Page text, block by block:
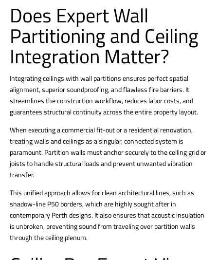
Does Expert Wall
Partitioning and Ceiling
Integration Matter?
Integrating ceilings withwall partitions ensures perfect spatial
alignment, superior soundproofing, and flawless fire barriers. It
streamlines the construction workflow, reduces labor costs, and
guarantees structural continuity across the entire property layout.
When executing a commercial fit-out or a residential renovation,
treating walls and ceilings as a singular, connected system is
paramount. Partition walls must anchor securely to the ceiling grid or
joists to handle structural loads and prevent unwanted vibration
transfer.
This unified approach allows for clean architectural lines, such as
shadow-line P50 borders, which are highly sought after in
contemporary Perth designs.It also ensures that acoustic insulation
is unbroken, preventing sound from traveling over partition walls
through the ceiling plenum.